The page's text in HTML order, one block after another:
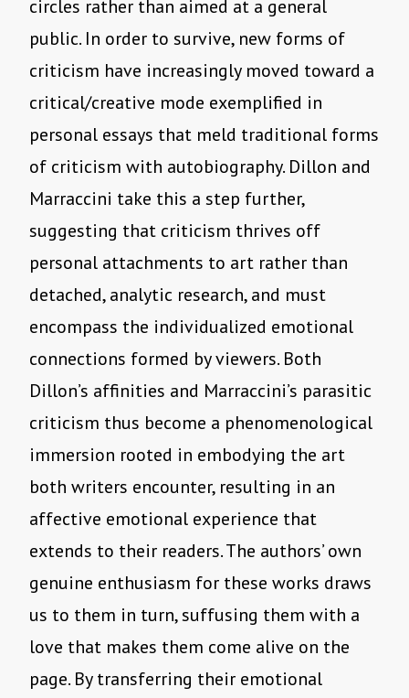
circles rather than aimed at a general
public. In order to survive, new forms of
criticism have increasingly moved toward a
critical/creative mode exemplified in
personal essays that meld traditional forms
of criticism with autobiography. Dillon and
Marraccini take this a step further,
suggesting that criticism thrives off
personal attachments to art rather than
detached, analytic research, and must
encompass the individualized emotional
connections formed by viewers. Both
Dillon’s affinities and Marraccini’s parasitic
criticism thus become a phenomenological
immersion rooted in embodying the art
both writers encounter, resulting in an
affective emotional experience that
extends to their readers. The authors’ own
genuine enthusiasm for these works draws
us to them in turn, suffusing them with a
love that makes them come alive on the
page. By transferring their emotional